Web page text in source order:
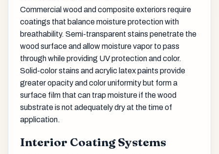
Commercial wood and composite exteriors require
coatings that balance moisture protection with
breathability. Semi-transparent stains penetrate the
wood surface and allow moisture vapor to pass
through while providing UV protection and color.
Solid-color stains and acrylic latex paints provide
greater opacity and color uniformity but form a
surface film that can trap moisture if the wood
substrate is not adequately dry at the time of
application.
Interior Coating Systems